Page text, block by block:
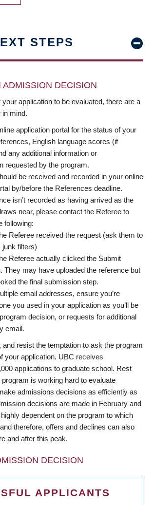
STEPS
ADMISSION DECISION
application to be evaluated, there are a
in mind.
application portal for the status of your
English language scores (if
any additional information or
requested by the program.
be received and recorded in your online
by/before the References deadline.
isn’t recorded as having arrived as the
near, please contact the Referee to
following:
Referee received the request (ask them to
junk filters)
Referee actually clicked the Submit
They may have uploaded the reference but
the final submission step.
email addresses, ensure you’re
you used in your application as you’ll be
decision, or requests for additional
email.
and resist the temptation to ask the program
your application. UBC receives
applications to graduate school. Rest
is working hard to evaluate
admissions decisions as efficiently as
decisions are made in February and
dependent on the program to which
therefore, offers and declines can also
and after this peak.
DECISION
APPLICANTS